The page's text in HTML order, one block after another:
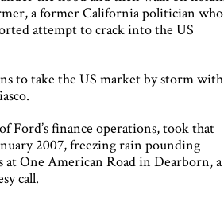
a former California politician who
attempt to crack into the US
to take the US market by storm with
Ford’s finance operations, took that
2007, freezing rain pounding
at One American Road in Dearborn, a
call.